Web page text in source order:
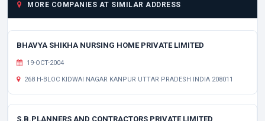
MORE COMPANIES AT SIMILAR ADDRESS
BHAVYA SHIKHA NURSING HOME PRIVATE LIMITED
19-OCT-2004
268 H-BLOC KIDWAI NAGAR KANPUR UTTAR PRADESH INDIA 208011
S.B.PLANNERS AND CONTRACTORS PRIVATE LIMITED